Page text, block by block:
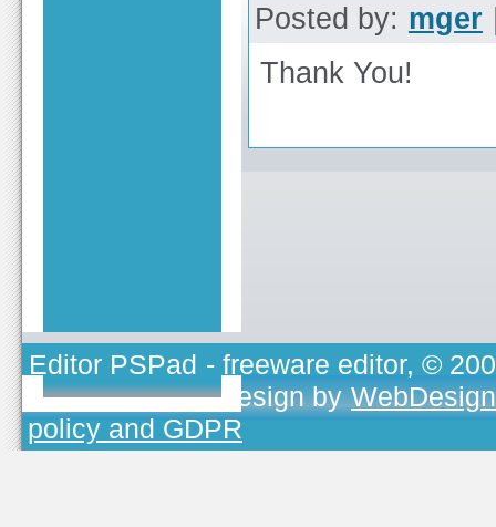
Posted by: mger
Thank You!
Editor PSPad - freeware editor, ©
TOJEONO.CZ, design by
policy and GDPR